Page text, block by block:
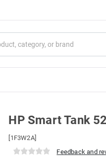
HP Smart Tank
[1F3W2A]
Feedback and